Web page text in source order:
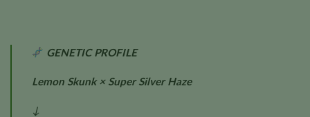
GENETIC PROFILE
Lemon Skunk × Super Silver Haze
↓